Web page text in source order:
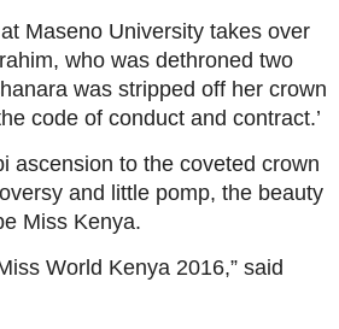
Maseno University takes over
who was dethroned two
was stripped off her crown
code of conduct and contract.’
ascension to the coveted crown
and little pomp, the beauty
Miss Kenya.
World Kenya 2016,” said